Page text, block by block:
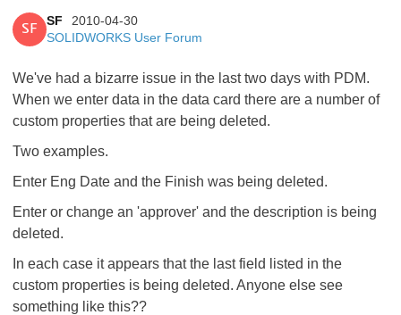
SF
SF
2010-04-30
SOLIDWORKS User Forum
We've had a bizarre issue in the last two days with PDM.
When we enter data in the data card there are a number of
custom properties that are being deleted.
Two examples.
Enter Eng Date and the Finish was being deleted.
Enter or change an 'approver' and the description is being
deleted.
In each case it appears that the last field listed in the
custom properties is being deleted. Anyone else see
something like this??